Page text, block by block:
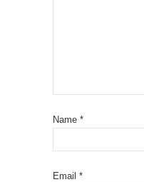
Name *
Email *